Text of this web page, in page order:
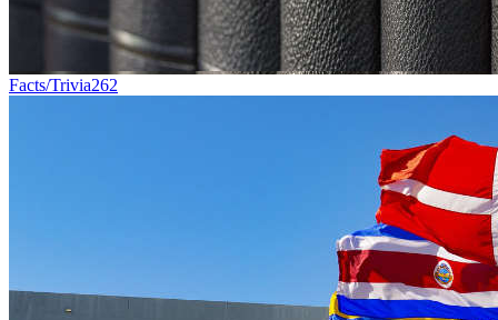
Facts/Trivia262